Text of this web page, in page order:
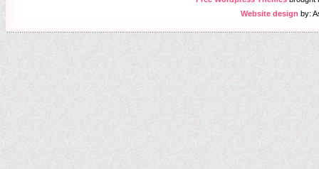
Website design by: